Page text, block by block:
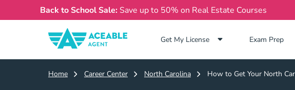
Back to School Sale: Save up to 50% on Real Estate Courses
Get My License Exam Prep
Exam Prep
Home Career Center North Carolina How to Get Your North